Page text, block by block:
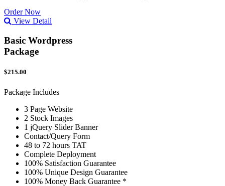
Order Now
View Detail
Basic Wordpress
Package
$215.00
Package Includes
3 Page Website
2 Stock Images
1 jQuery Slider Banner
Contact/Query Form
48 to 72 hours TAT
Complete Deployment
100% Satisfaction Guarantee
100% Unique Design Guarantee
100% Money Back Guarantee *